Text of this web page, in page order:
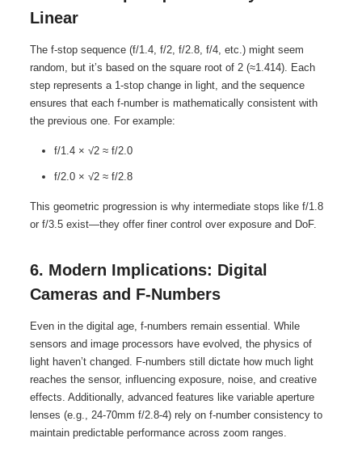
Linear
The f-stop sequence (f/1.4, f/2, f/2.8, f/4, etc.) might seem
random, but it’s based on the square root of 2 (≈1.414). Each
step represents a 1-stop change in light, and the sequence
ensures that each f-number is mathematically consistent with
the previous one. For example:
f/1.4 × √2 ≈ f/2.0
f/2.0 × √2 ≈ f/2.8
This geometric progression is why intermediate stops like f/1.8
or f/3.5 exist—they offer finer control over exposure and DoF.
6. Modern Implications: Digital
Cameras and F-Numbers
Even in the digital age, f-numbers remain essential. While
sensors and image processors have evolved, the physics of
light haven’t changed. F-numbers still dictate how much light
reaches the sensor, influencing exposure, noise, and creative
effects. Additionally, advanced features like variable aperture
lenses (e.g., 24-70mm f/2.8-4) rely on f-number consistency to
maintain predictable performance across zoom ranges.